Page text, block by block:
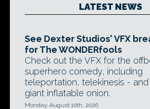
LATEST NEWS
See Dexter Studios' VFX
for The WONDERfools
Check out the VFX for the
superhero comedy, including
teleportation, telekinesis -
giant inflatable onion.
Monday, August 10th, 2026